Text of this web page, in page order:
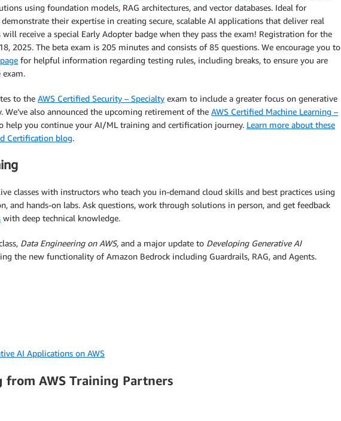
using foundation models, RAG architectures, and vector databases. Ideal for
their expertise in creating secure, scalable AI applications that deliver real
will receive a special Early Adopter badge when they pass the exam! Registration for the
2025. The beta exam is 205 minutes and consists of 85 questions. We encourage you to
for helpful information regarding testing rules, including breaks, to ensure you are
exam.
to the AWS Certified Security – Specialty exam to include a greater focus on generative
We’ve also announced the upcoming retirement of the AWS Certified Machine Learning –
help you continue your AI/ML training and certification journey. Learn more about these
Certification blog.
classes with instructors who teach you in-demand cloud skills and best practices using
and hands-on labs. Ask questions, work through solutions in person, and get feedback
with deep technical knowledge.
Data Engineering on AWS, and a major update to Developing Generative AI
the new functionality of Amazon Bedrock including Guardrails, RAG, and Agents.
AI Applications on AWS
from AWS Training Partners